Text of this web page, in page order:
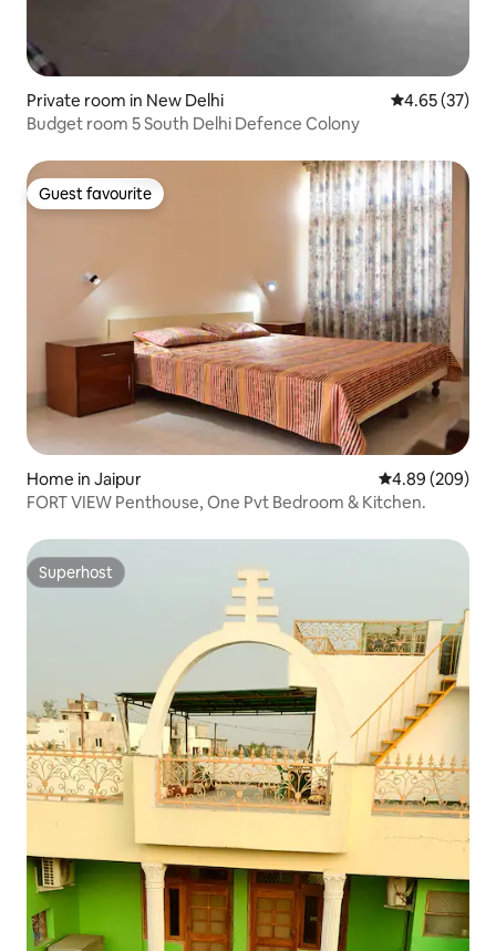
Private room in New Delhi 4.65 out of 5
4.65 (37)
Budget room 5 South Delhi Defence Colony
Guest favourite
Guest favourite
Home in Jaipur 4.89 out of 5
4.89 (209)
FORT VIEW Penthouse, One Pvt Bedroom & Kitchen.
Superhost
Superhost